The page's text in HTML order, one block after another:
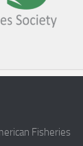
Fisheries